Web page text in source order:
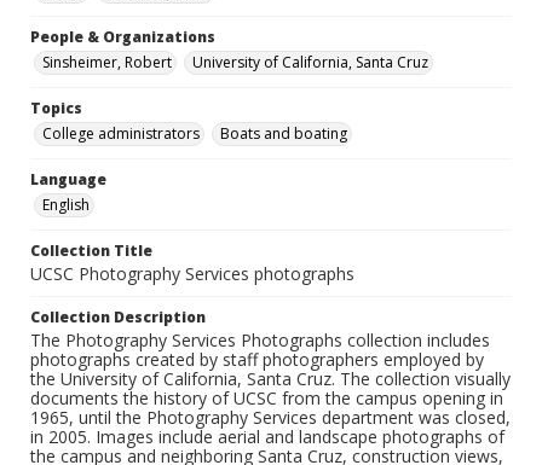
People & Organizations
Sinsheimer, Robert
University of California, Santa Cruz
Topics
College administrators
Boats and boating
Language
English
Collection Title
UCSC Photography Services photographs
Collection Description
The Photography Services Photographs collection includes
photographs created by staff photographers employed by
the University of California, Santa Cruz. The collection visually
documents the history of UCSC from the campus opening in
1965, until the Photography Services department was closed,
in 2005. Images include aerial and landscape photographs of
the campus and neighboring Santa Cruz, construction views,